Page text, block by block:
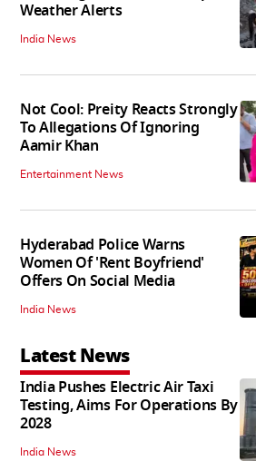
Weather Alerts
India News
Not Cool: Preity Reacts Strongly
To Allegations Of Ignoring
Aamir Khan
Entertainment News
Hyderabad Police Warns
Women Of 'Rent Boyfriend'
Offers On Social Media
India News
Latest News
India Pushes Electric Air Taxi
Testing, Aims For Operations By
2028
India News